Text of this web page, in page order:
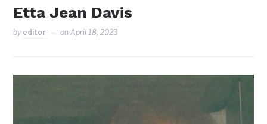
Etta Jean Davis
by editor onApril 18, 2023